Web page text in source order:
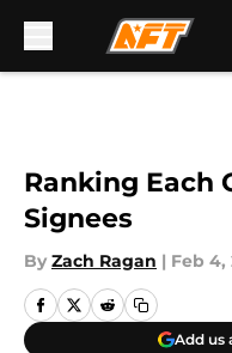
Ranking Each
Signees
By Zach Ragan | Feb 4,
Add us